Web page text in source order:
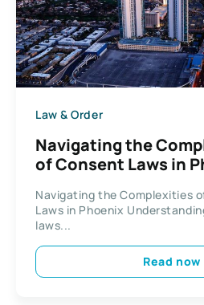
Law & Order
Navigating the
of Consent Laws in
Navigating the Complexities
Laws in Phoenix
laws...
Read now